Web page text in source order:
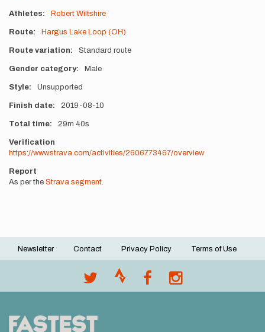
Athletes Robert Wiltshire
Route Hargus Lake Loop (OH)
Route variation Standard route
Gender category Male
Style Unsupported
Finish date 2019-08-10
Total time 29m 40s
Verification
https://www.strava.com/activities/2606773467/overview
Report
As per the Strava segment.
Footer
Newsletter Contact Privacy Policy Terms of Use